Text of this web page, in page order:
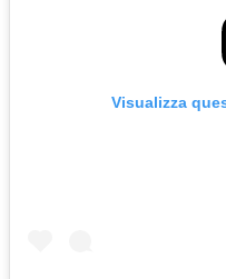
Visualizza